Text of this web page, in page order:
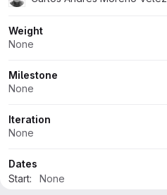
Weight
None
Milestone
None
Iteration
None
Dates
Start:
None